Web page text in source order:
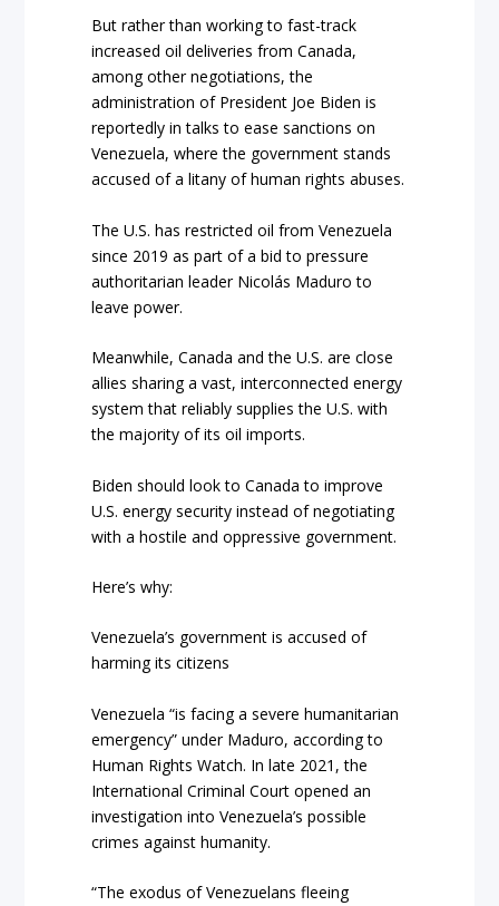
But rather than working to fast-track
increased oil deliveries from Canada,
among other negotiations, the
administration of President Joe Biden is
reportedly in talks to ease sanctions on
Venezuela, where the government stands
accused of a litany of human rights abuses.
The U.S. has restricted oil from Venezuela
since 2019 as part of a bid to pressure
authoritarian leader Nicolás Maduro to
leave power.
Meanwhile, Canada and the U.S. are close
allies sharing a vast, interconnected energy
system that reliably supplies the U.S. with
the majority of its oil imports.
Biden should look to Canada to improve
U.S. energy security instead of negotiating
with a hostile and oppressive government.
Here’s why:
Venezuela’s government is accused of
harming its citizens
Venezuela “is facing a severe humanitarian
emergency” under Maduro, according to
Human Rights Watch. In late 2021, the
International Criminal Court opened an
investigation into Venezuela’s possible
crimes against humanity.
“The exodus of Venezuelans fleeing